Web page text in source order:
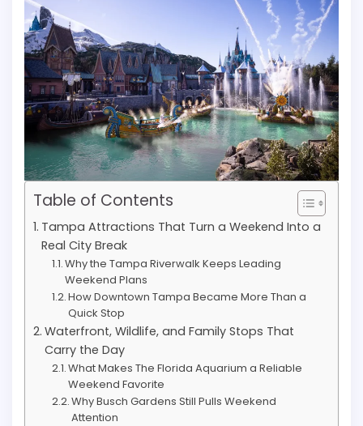
Table of Contents
Tampa Attractions That Turn a Weekend Into a
Real City Break
Why the Tampa Riverwalk Keeps Leading
Weekend Plans
How Downtown Tampa Became More Than a
Quick Stop
Waterfront, Wildlife, and Family Stops That
Carry the Day
What Makes The Florida Aquarium a Reliable
Weekend Favorite
Why Busch Gardens Still Pulls Weekend
Attention